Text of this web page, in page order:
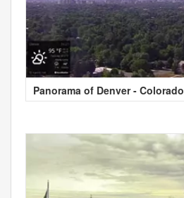
Panorama of Denver - Colorado